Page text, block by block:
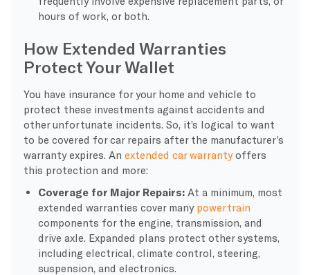
hours of work, or both.
How Extended Warranties
Protect Your Wallet
You have insurance for your home and vehicle to
protect these investments against accidents and
other unfortunate incidents. So, it’s logical to want
to be covered for car repairs after the manufacturer’s
warranty expires. An extended car warrantyoffers
this protection and more:
Coverage for Major Repairs: At a minimum, most
extended warranties cover many powertrain
components for the engine, transmission, and
drive axle. Expanded plans protect other systems,
including electrical, climate control, steering,
suspension, and electronics.